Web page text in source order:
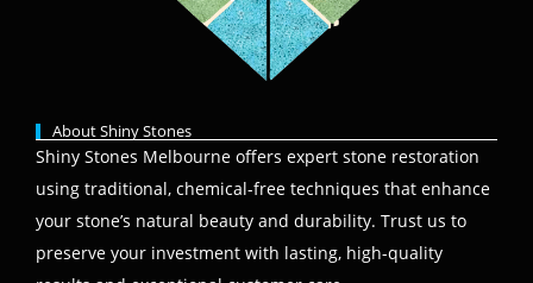
About Shiny Stones
Shiny Stones Melbourne offers expert stone restoration
using traditional, chemical-free techniques that enhance
your stone’s natural beauty and durability. Trust us to
preserve your investment with lasting, high-quality